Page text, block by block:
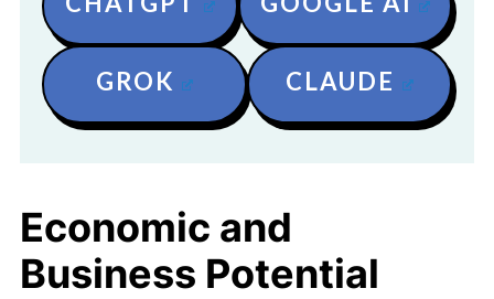
GROK CLAUDE
Economic and
Business Potential